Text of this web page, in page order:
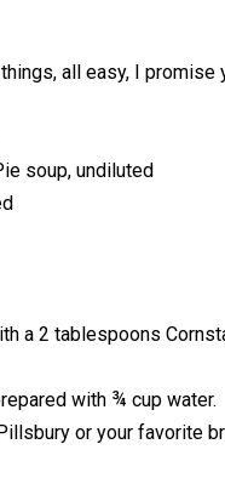
all easy, I promise
soup, undiluted
a 2 tablespoons
with ¾ cup water.
or your favorite